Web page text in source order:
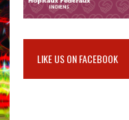
LIKE US ON FACEBOOK